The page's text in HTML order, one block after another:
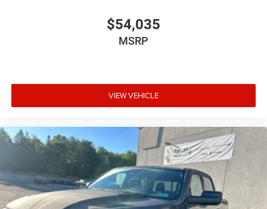
$54,035
MSRP
VIEW VEHICLE